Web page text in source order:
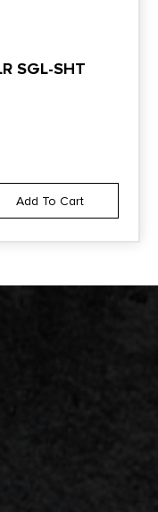
SGL-SHT
Add To Cart